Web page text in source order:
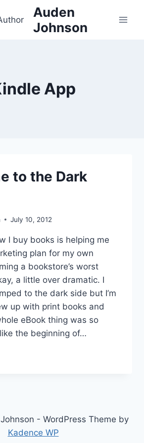
Auden
Johnson
App
to the Dark
July 10, 2012
I buy books is helping me
plan for my own
a bookstore’s worst
a little over dramatic. I
to the dark side but I’m
up with print books and
eBook thing was so
the beginning of…
- WordPress Theme by
Kadence WP